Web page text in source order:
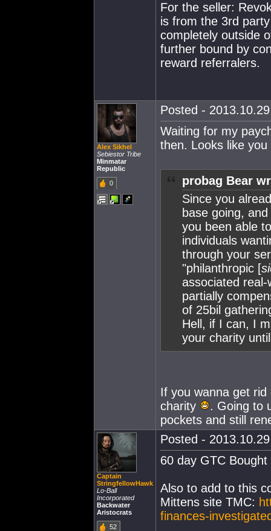
For the seller:
is from the 3rd
completely outside
further bound by
reward referralers.
Alex Sikhel
Sebiestor Tribe
Minmatar
Republic
0
Posted -
Waiting for my
then. Looks like
probag Bear
Since you
base going,
you been able
individuals
through your
"philanthropic [
associated
partially
of 25bil
Hell, if I can, I
your charity
If you wanna get
charity
. Going to
pockets and still
Captain
StringfellowHawk
Lo-Ball
Incorporated
Backwater
Aristocrats
52
Posted -
60 day GTC
Also to add to this
Mittens site TMC:
finances-